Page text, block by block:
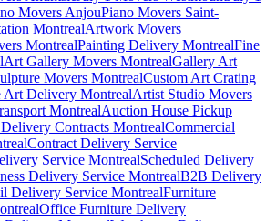
Movers AnjouPiano Movers Saint-
MontrealArtwork Movers
MontrealPainting Delivery MontrealFine
Art Gallery Movers MontrealGallery Art
Movers MontrealCustom Art Crating
Art Delivery MontrealArtist Studio Movers
MontrealAuction House Pickup
Contracts MontrealCommercial
Contract Delivery Service
Service MontrealScheduled Delivery
Delivery Service MontrealB2B Delivery
Delivery Service MontrealFurniture
Office Furniture Delivery